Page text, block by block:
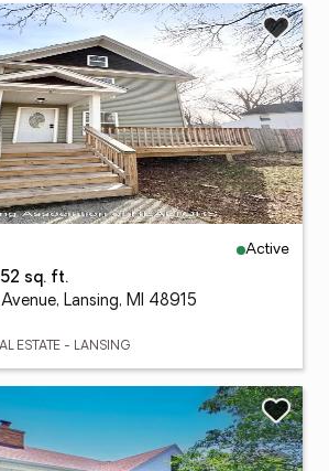
Active
sq. ft.
Lansing, MI 48915
ESTATE - LANSING